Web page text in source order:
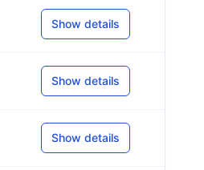
Show details
Show details
Show details